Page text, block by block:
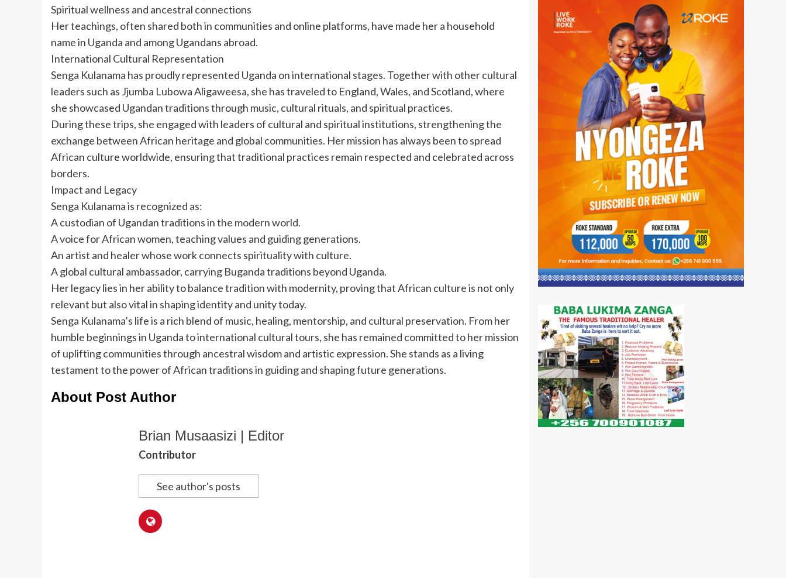
Spiritual wellness and ancestral connections
Her teachings, often shared both in communities and online platforms, have made her a household
name in Uganda and among Ugandans abroad.
International Cultural Representation
Senga Kulanama has proudly represented Uganda on international stages. Together with other cultural
leaders such as Jjumba Lubowa Aligaweesa, she has traveled to England, Wales, and Scotland, where
she showcased Ugandan traditions through music, cultural rituals, and spiritual practices.
During these trips, she engaged with leaders of cultural and spiritual institutions, strengthening the
exchange between African heritage and global communities. Her mission has always been to spread
African culture worldwide, ensuring that traditional practices remain respected and celebrated across
borders.
Impact and Legacy
Senga Kulanama is recognized as:
A custodian of Ugandan traditions in the modern world.
A voice for African women, teaching values and guiding generations.
An artist and healer whose work connects spirituality with culture.
A global cultural ambassador, carrying Buganda traditions beyond Uganda.
Her legacy lies in her ability to balance tradition with modernity, proving that African culture is not only
relevant but also vital in shaping identity and unity today.
Senga Kulanama’s life is a rich blend of music, healing, mentorship, and cultural preservation. From her
humble beginnings in Uganda to international cultural tours, she has remained committed to her mission
of uplifting communities through ancestral wisdom and artistic expression. She stands as a living
testament to the power of African traditions in guiding and shaping future generations.
About Post Author
Brian Musaasizi | Editor
Contributor
See author's posts